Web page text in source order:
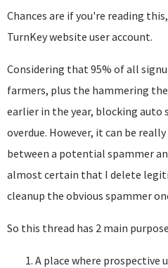
Chances are if you're reading
TurnKey website user account.
Considering that 95% of all
farmers, plus the hammering
earlier in the year, blocking auto
overdue. However, it can be
between a potential spammer
almost certain that I delete
cleanup the obvious spammer
So this thread has 2 main
A place where prospective